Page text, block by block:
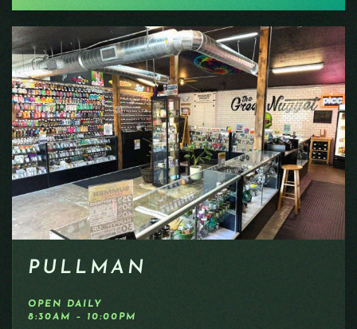
PULLMAN
OPEN DAILY
8:30AM – 10:00PM